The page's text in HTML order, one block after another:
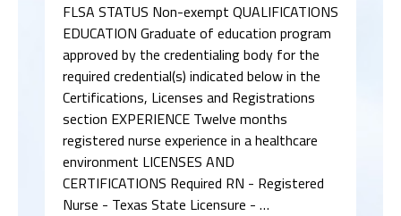
FLSA STATUS Non-exempt QUALIFICATIONS
EDUCATION Graduate of education program
approved by the credentialing body for the
required credential(s) indicated below in the
Certifications, Licenses and Registrations
section EXPERIENCE Twelve months
registered nurse experience in a healthcare
environment LICENSES AND
CERTIFICATIONS Required RN - Registered
Nurse - Texas State Licensure - …